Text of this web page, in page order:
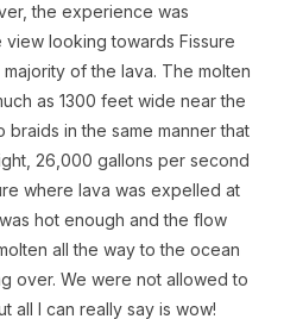
the experience was
looking towards Fissure
of the lava. The molten
as 1300 feet wide near the
in the same manner that
26,000 gallons per second
where lava was expelled at
hot enough and the flow
all the way to the ocean
over. We were not allowed to
all I can really say is wow!